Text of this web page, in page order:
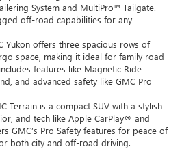
System and MultiPro™ Tailgate.
off-road capabilities for any
Yukon offers three spacious rows of
space, making it ideal for family road
features like Magnetic Ride
and advanced safety like GMC Pro
Terrain is a compact SUV with a stylish
and tech like Apple CarPlay® and
GMC’s Pro Safety features for peace of
both city and off-road driving.